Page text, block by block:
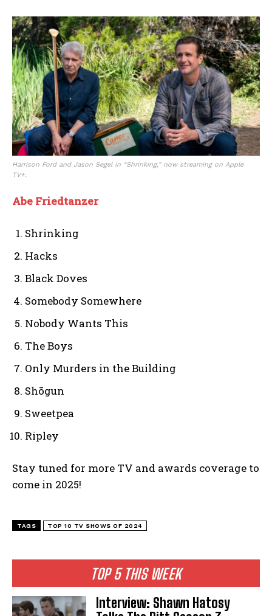
TOP 5 THIS WEEK
Interview: Shawn Hatosy
Harrison Ford and Jason Segel in “Shrinking,” now streaming on Apple
TV+.
Abe Friedtanzer
Shrinking
Hacks
Black Doves
Somebody Somewhere
Nobody Wants This
The Boys
Only Murders in the Building
Shōgun
Sweetpea
Ripley
Stay tuned for more TV and awards coverage to
come in 2025!
TAGS TOP 10 TV SHOWS OF 2024